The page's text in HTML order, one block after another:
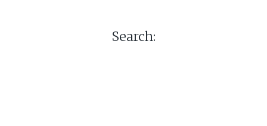
Search: